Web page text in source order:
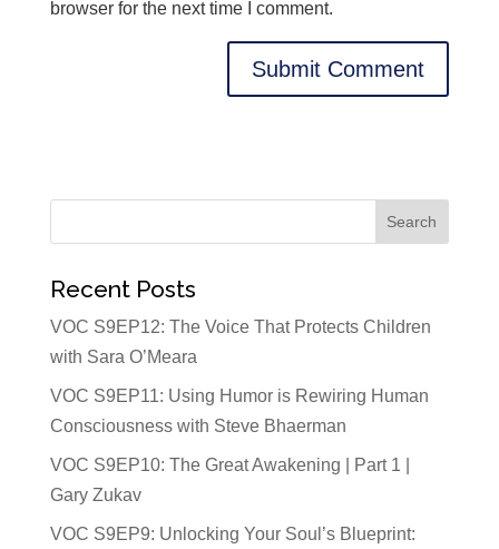
browser for the next time I comment.
Recent Posts
VOC S9EP12: The Voice That Protects Children
with Sara O’Meara
VOC S9EP11: Using Humor is Rewiring Human
Consciousness with Steve Bhaerman
VOC S9EP10: The Great Awakening | Part 1 |
Gary Zukav
VOC S9EP9: Unlocking Your Soul’s Blueprint: